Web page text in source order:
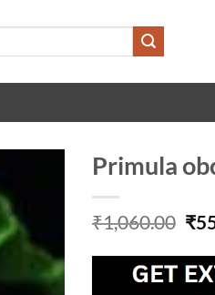
Primula
₹1,060.00 ₹